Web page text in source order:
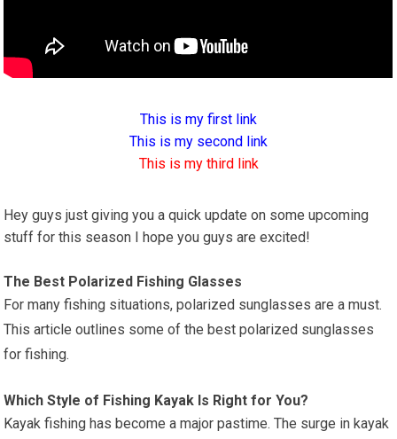
This is my first link
This is my second link
This is my third link
Hey guys just giving you a quick update on some upcoming
stuff for this season I hope you guys are excited!
The Best Polarized Fishing Glasses
For many fishing situations, polarized sunglasses are a must.
This article outlines some of the best polarized sunglasses
for fishing.
Which Style of Fishing Kayak Is Right for You?
Kayak fishing has become a major pastime. The surge in kayak